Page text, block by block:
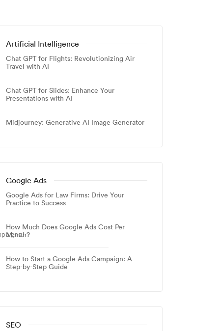
Artificial Intelligence
Chat GPT for Flights: Revolutionizing Air
Travel with AI
Chat GPT for Slides: Enhance Your
Presentations with AI
Midjourney: Generative AI Image Generator
Google Ads
Google Ads for Law Firms: Drive Your
Practice to Success
How Much Does Google Ads Cost Per
Month?
How to Start a Google Ads Campaign: A
Step-by-Step Guide
SEO